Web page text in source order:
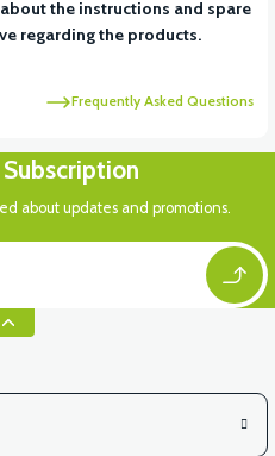
the instructions and spare
regarding the products.
Frequently Asked Questions
about updates and promotions.